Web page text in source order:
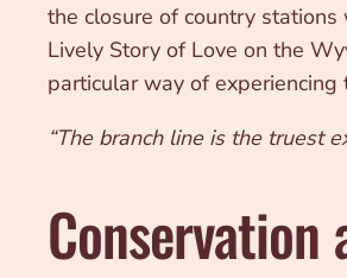
the closure of country
Lively Story of Love on the
particular way of experiencing
“The branch line is the truest